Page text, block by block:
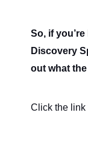
So, if
Discovery
out what
Click the link